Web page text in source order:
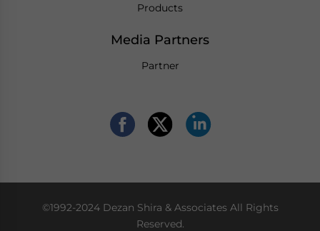
Products
Media Partners
Partner
©1992-2024 Dezan Shira & Associates All Rights
Reserved.